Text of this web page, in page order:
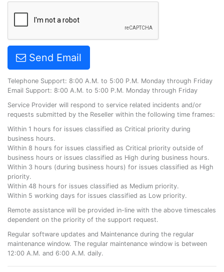
Send Email
Telephone Support: 8:00 A.M. to 5:00 P.M. Monday through Friday
Email Support: 8:00 A.M. to 5:00 P.M. Monday through Friday
Service Provider will respond to service related incidents and/or
requests submitted by the Reseller within the following time frames:
Within 1 hours for issues classified as Critical priority during
business hours.
Within 8 hours for issues classified as Critical priority outside of
business hours or issues classified as High during business hours.
Within 3 hours (during business hours) for issues classified as High
priority.
Within 48 hours for issues classified as Medium priority.
Within 5 working days for issues classified as Low priority.
Remote assistance will be provided in-line with the above timescales
dependent on the priority of the support request.
Regular software updates and Maintenance during the regular
maintenance window. The regular maintenance window is between
12:00 A.M. and 6:00 A.M. daily.